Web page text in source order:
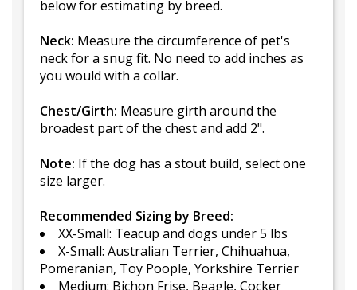
below for estimating by breed.
Neck: Measure the circumference of pet's
neck for a snug fit. No need to add inches as
you would with a collar.
Chest/Girth: Measure girth around the
broadest part of the chest and add 2".
Note: If the dog has a stout build, select one
size larger.
Recommended Sizing by Breed:
XX-Small: Teacup and dogs under 5 lbs
X-Small: Australian Terrier, Chihuahua,
Pomeranian, Toy Poople, Yorkshire Terrier
Medium: Bichon Frise, Beagle, Cocker